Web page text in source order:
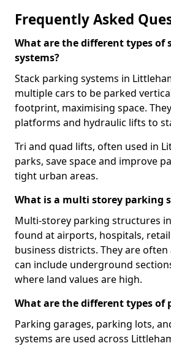
Frequently Asked
What are the different types of
systems?
Stack parking systems in
multiple cars to be parked
footprint, maximising space.
platforms and hydraulic lifts to
Tri and quad lifts, often used in
parks, save space and improve
tight urban areas.
What is a multi storey parking
Multi-storey parking structures
found at airports, hospitals,
business districts. They are
can include underground
where land values are high.
What are the different types of
Parking garages, parking lots,
systems are used across